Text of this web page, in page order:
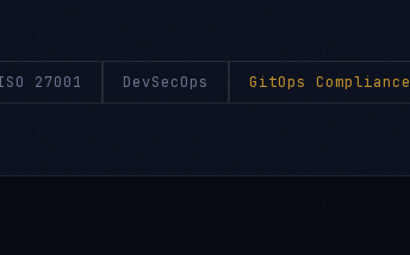
27001 DevSecOps GitOps Compliance